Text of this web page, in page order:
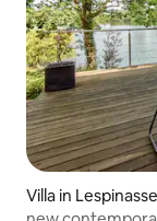
Villa in Lespinasse